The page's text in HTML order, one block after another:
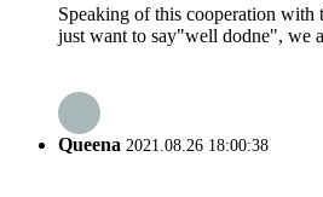
Speaking of this cooperation with
just want to say"well dodne", we
Queena 2021.08.26 18:00:38